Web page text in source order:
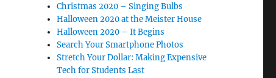
Christmas 2020 – Singing Bulbs
Halloween 2020 at the Meister House
Halloween 2020 – It Begins
Search Your Smartphone Photos
Stretch Your Dollar: Making Expensive
Tech for Students Last